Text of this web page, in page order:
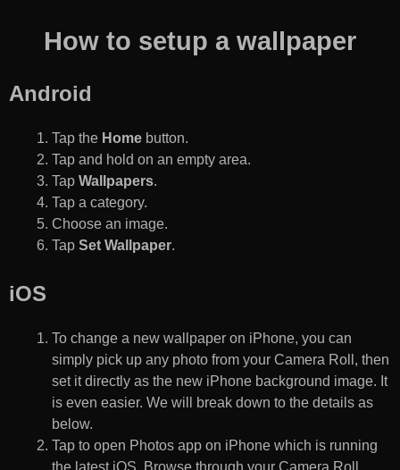
How to setup a wallpaper
Android
Tap the Home button.
Tap and hold on an empty area.
Tap Wallpapers.
Tap a category.
Choose an image.
Tap Set Wallpaper.
iOS
To change a new wallpaper on iPhone, you can
simply pick up any photo from your Camera Roll, then
set it directly as the new iPhone background image. It
is even easier. We will break down to the details as
below.
Tap to open Photos app on iPhone which is running